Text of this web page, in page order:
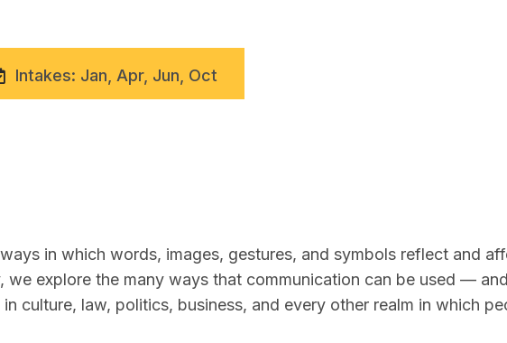
Intakes: Jan, Apr, Jun, Oct
in which words, images, gestures, and symbols reflect and
we explore the many ways that communication can be used — and
culture, law, politics, business, and every other realm in which